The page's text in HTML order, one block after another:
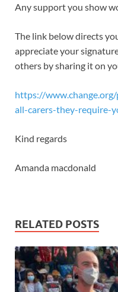
Any support you show
The link below directs
appreciate your
others by sharing it on
https://
all-carers-they-require-
Kind regards
Amanda macdonald
RELATED POSTS